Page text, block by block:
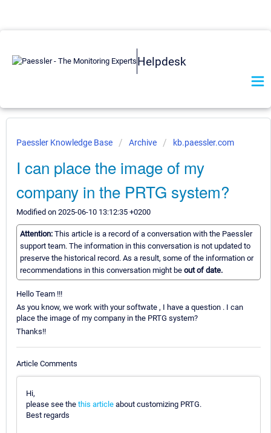
Helpdesk
Paessler Knowledge Base Archive kb.paessler.com
I can place the image of my
company in the PRTG system?
Modified on 2025-06-10 13:12:35 +0200
Attention: This article is a record of a conversation with the Paessler
support team. The information in this conversation is not updated to
preserve the historical record. As a result, some of the information or
recommendations in this conversation might be out of date.
Hello Team !!!
As you know, we work with your softwate , I have a question . I can
place the image of my company in the PRTG system?
Thanks!!
Article Comments
Hi,
please see the this article about customizing PRTG.
Best regards